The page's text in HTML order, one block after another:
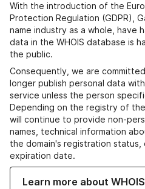
With the introduction of the
Protection Regulation (GDPR),
name industry as a whole, have
data in the WHOIS database is
the public.
Consequently, we are
longer publish personal data
service unless the person
Depending on the registry of
will continue to provide non-
names, technical information
the domain's registration status,
expiration date.
Learn more about